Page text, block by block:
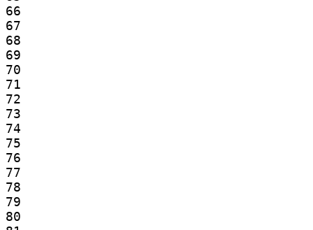
66
67
68
69
70
71
72
73
74
75
76
77
78
79
80